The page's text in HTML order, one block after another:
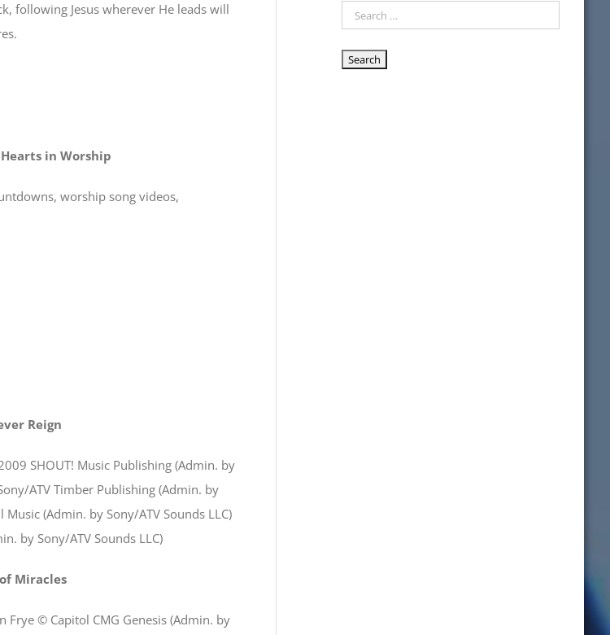
following Jesus wherever He leads will
in Worship
worship song videos,
Reign
SHOUT! Music Publishing (Admin. by
ATV Timber Publishing (Admin. by
(Admin. by Sony/ATV Sounds LLC)
by Sony/ATV Sounds LLC)
Miracles
Frye © Capitol CMG Genesis (Admin. by